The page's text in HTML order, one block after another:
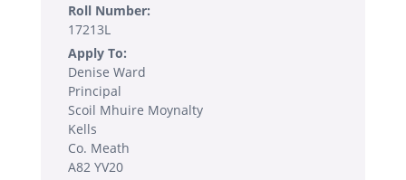
Roll Number:
17213L
Apply To:
Denise Ward
Principal
Scoil Mhuire Moynalty
Kells
Co. Meath
A82 YV20